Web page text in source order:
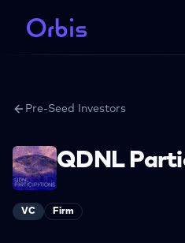
Pre-Seed Investors
QDNL
VC Firm